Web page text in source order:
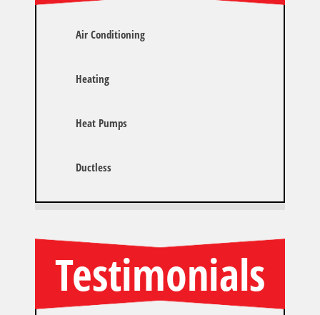
Air Conditioning
Heating
Heat Pumps
Ductless
Testimonials